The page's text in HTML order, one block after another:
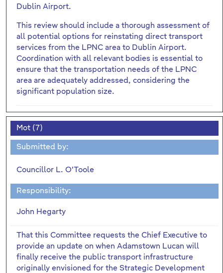
Dublin Airport.
This review should include a thorough assessment of
all potential options for reinstating direct transport
services from the LPNC area to Dublin Airport.
Coordination with all relevant bodies is essential to
ensure that the transportation needs of the LPNC
area are adequately addressed, considering the
significant population size.
Mot (7)
Submitted by:
Councillor L. O'Toole
Responsibility:
John Hegarty
That this Committee requests the Chief Executive to
provide an update on when Adamstown Lucan will
finally receive the public transport infrastructure
originally envisioned for the Strategic Development